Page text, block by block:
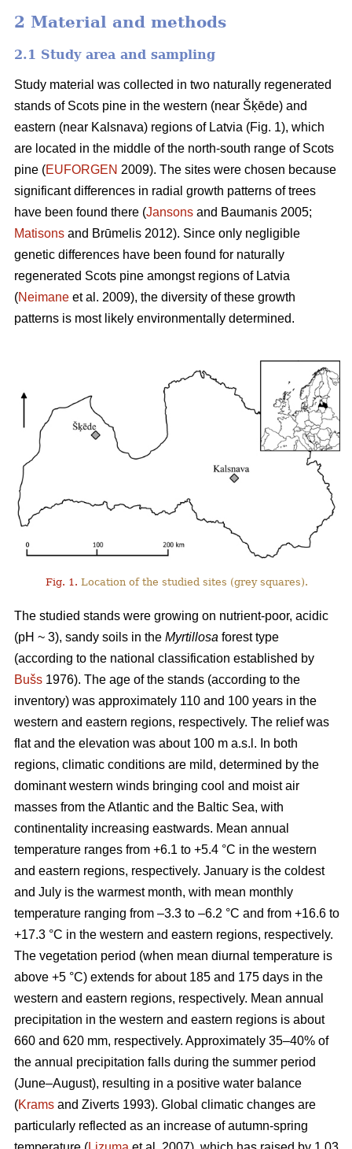
2 Material and methods
2.1 Study area and sampling
Study material was collected in two naturally regenerated
stands of Scots pine in the western (near Šķēde) and
eastern (near Kalsnava) regions of Latvia (Fig. 1), which
are located in the middle of the north-south range of Scots
pine (EUFORGEN 2009). The sites were chosen because
significant differences in radial growth patterns of trees
have been found there (Jansons and Baumanis 2005;
Matisons and Brūmelis 2012). Since only negligible
genetic differences have been found for naturally
regenerated Scots pine amongst regions of Latvia
(Neimane et al. 2009), the diversity of these growth
patterns is most likely environmentally determined.
Fig. 1. Location of the studied sites (grey squares).
The studied stands were growing on nutrient-poor, acidic
(pH ~ 3), sandy soils in the Myrtillosa forest type
(according to the national classification established by
Bušs 1976). The age of the stands (according to the
inventory) was approximately 110 and 100 years in the
western and eastern regions, respectively. The relief was
flat and the elevation was about 100 m a.s.l. In both
regions, climatic conditions are mild, determined by the
dominant western winds bringing cool and moist air
masses from the Atlantic and the Baltic Sea, with
continentality increasing eastwards. Mean annual
temperature ranges from +6.1 to +5.4 °C in the western
and eastern regions, respectively. January is the coldest
and July is the warmest month, with mean monthly
temperature ranging from –3.3 to –6.2 °C and from +16.6 to
+17.3 °C in the western and eastern regions, respectively.
The vegetation period (when mean diurnal temperature is
above +5 °C) extends for about 185 and 175 days in the
western and eastern regions, respectively. Mean annual
precipitation in the western and eastern regions is about
660 and 620 mm, respectively. Approximately 35–40% of
the annual precipitation falls during the summer period
(June–August), resulting in a positive water balance
(Krams and Ziverts 1993). Global climatic changes are
particularly reflected as an increase of autumn-spring